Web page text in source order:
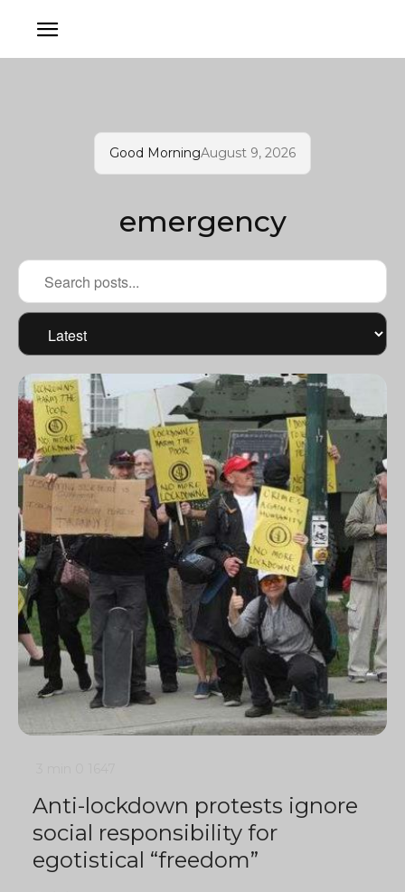
Good MorningAugust 9, 2026
emergency
Anti-lockdown protests ignore
social responsibility for
egotistical “freedom”